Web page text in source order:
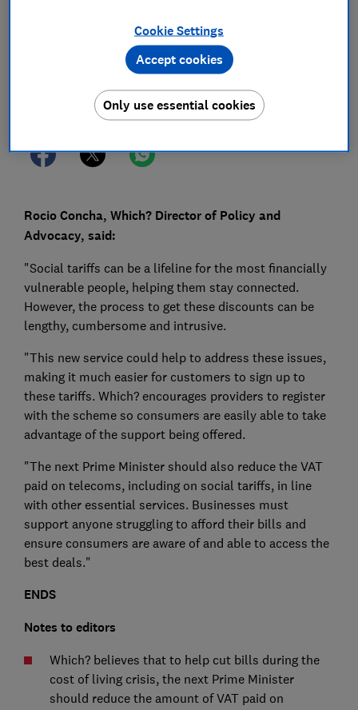
Save article
Rocio Concha, Which? Director of Policy and
Advocacy, said:
"Social tariffs can be a lifeline for the most financially
vulnerable people, helping them stay connected.
However, the process to get these discounts can be
lengthy, cumbersome and intrusive.
"This new service could help to address these issues,
making it much easier for customers to sign up to
these tariffs. Which? encourages providers to register
with the scheme so consumers are easily able to take
advantage of the support being offered.
"The next Prime Minister should also reduce the VAT
paid on telecoms, including on social tariffs, in line
with other essential services. Businesses must
support anyone struggling to afford their bills and
ensure consumers are aware of and able to access the
best deals."
ENDS
Notes to editors
Which? believes that to help cut bills during the
cost of living crisis, the next Prime Minister
should reduce the amount of VAT paid on
Cookie Settings
Only use essential cookies
Accept cookies